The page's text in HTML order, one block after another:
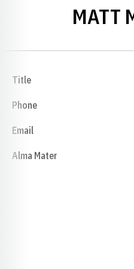
MATT
Title
Phone
Email
Alma Mater